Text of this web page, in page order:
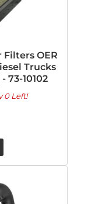
OER
Trucks
73-10102
0 Left!